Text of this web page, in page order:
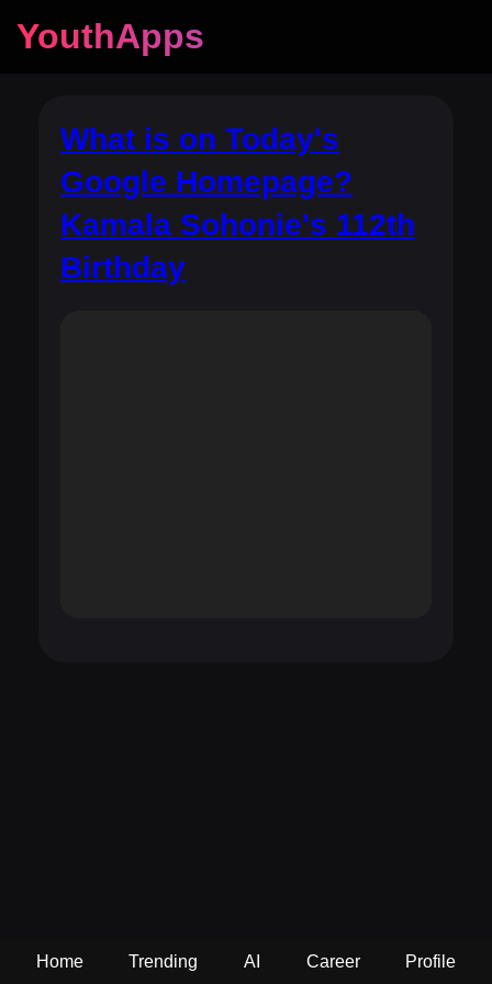
YouthApps
What is on Today's
Google Homepage?
Kamala Sohonie's 112th
Birthday
Home Trending AI Career Profile